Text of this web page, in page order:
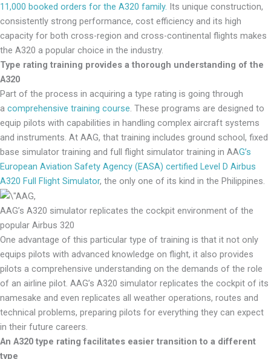
11,000 booked orders for the A320 family. Its unique construction,
consistently strong performance, cost efficiency and its high
capacity for both cross-region and cross-continental flights makes
the A320 a popular choice in the industry.
Type rating training provides a thorough understanding of the
A320
Part of the process in acquiring a type rating is going through
a comprehensive training course. These programs are designed to
equip pilots with capabilities in handling complex aircraft systems
and instruments. At AAG, that training includes ground school, fixed
base simulator training and full flight simulator training in AAG’s
European Aviation Safety Agency (EASA) certified Level D Airbus
A320 Full Flight Simulator, the only one of its kind in the Philippines.
AAG’s A320 simulator replicates the cockpit environment of the
popular Airbus 320
One advantage of this particular type of training is that it not only
equips pilots with advanced knowledge on flight, it also provides
pilots a comprehensive understanding on the demands of the role
of an airline pilot. AAG’s A320 simulator replicates the cockpit of its
namesake and even replicates all weather operations, routes and
technical problems, preparing pilots for everything they can expect
in their future careers.
An A320 type rating facilitates easier transition to a different
type